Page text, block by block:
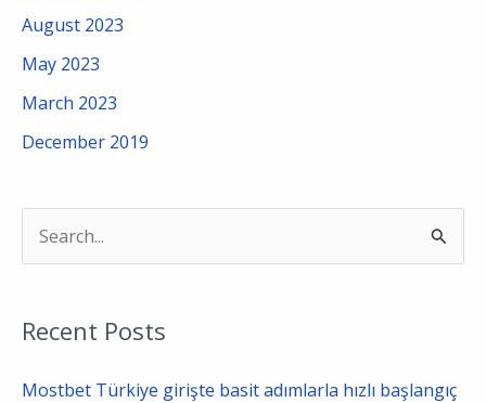
August 2023
May 2023
March 2023
December 2019
r
c
Recent Posts
Mostbet Türkiye girişte basit adımlarla hızlı başlangıç